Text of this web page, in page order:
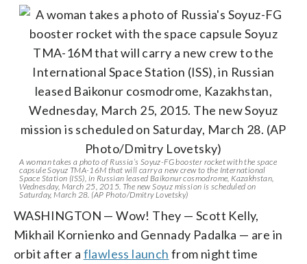
A woman takes a photo of Russia’s Soyuz-FG booster rocket with the space
capsule Soyuz TMA-16M that will carry a new crew to the International
Space Station (ISS), in Russian leased Baikonur cosmodrome, Kazakhstan,
Wednesday, March 25, 2015. The new Soyuz mission is scheduled on
Saturday, March 28. (AP Photo/Dmitry Lovetsky)
WASHINGTON — Wow! They — Scott Kelly,
Mikhail Kornienko and Gennady Padalka — are in
orbit after a flawless launch from night time